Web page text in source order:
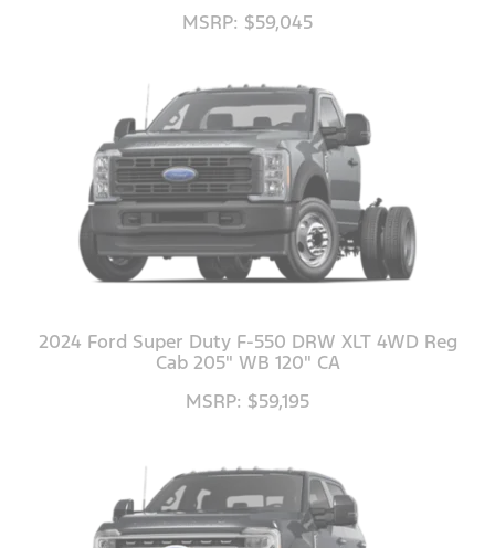
MSRP: $59,045
2024 Ford Super Duty F-550 DRW XLT 4WD Reg
Cab 205" WB 120" CA
MSRP: $59,195